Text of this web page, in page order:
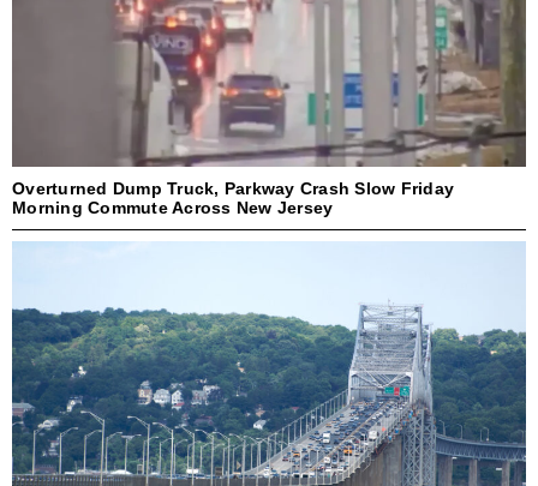
Overturned Dump Truck, Parkway Crash Slow Friday
Morning Commute Across New Jersey